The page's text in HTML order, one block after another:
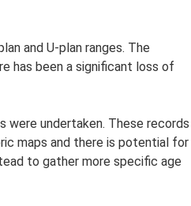
and U-plan ranges. The
has been a significant loss of
were undertaken. These records
maps and there is potential for
to gather more specific age